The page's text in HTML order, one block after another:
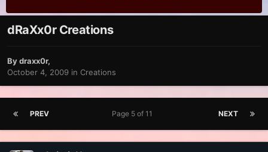
dRaXx0r Creations
Bydraxx0r,
October 4, 2009 in Creations
PREV NEXT
Page 5 of 11